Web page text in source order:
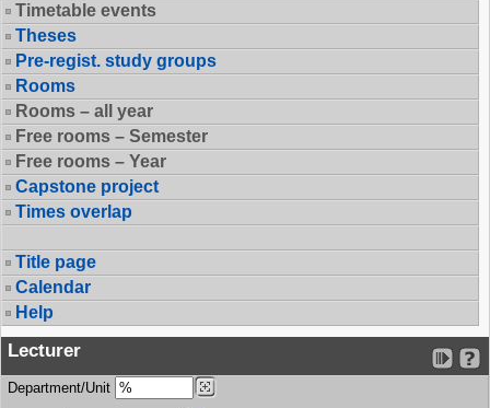
Timetable events
Theses
Pre-regist. study groups
Rooms
Rooms – all year
Free rooms – Semester
Free rooms – Year
Capstone project
Times overlap
Title page
Calendar
Help
Lecturer
Department/Unit